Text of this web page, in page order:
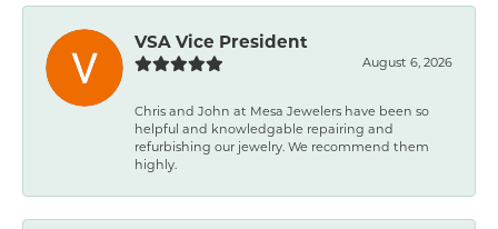
VSA Vice President
August 6, 2026
Chris and John at Mesa Jewelers have been so
helpful and knowledgable repairing and
refurbishing our jewelry. We recommend them
highly.